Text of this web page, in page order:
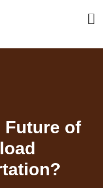
Future of